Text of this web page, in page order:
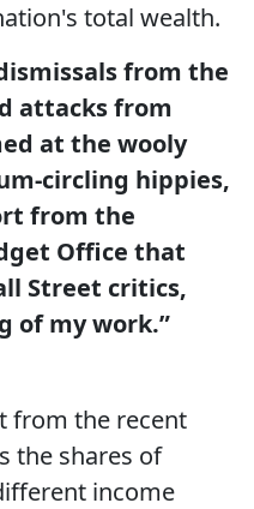
total wealth.
from the
attacks from
at the wooly
circling hippies,
from the
Office that
Street critics,
of my work.”
from the recent
the shares of
income